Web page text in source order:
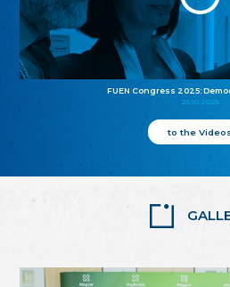
FUEN Congress 2025:
25.10.2025
to the